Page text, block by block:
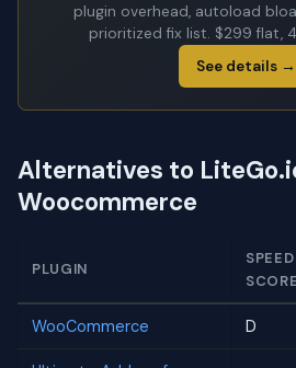
plugin overhead, autoload
prioritized fix list. $299 flat,
See details →
Alternatives to
Woocommerce
PLUGIN
SPEED
SCORE
WooCommerce D